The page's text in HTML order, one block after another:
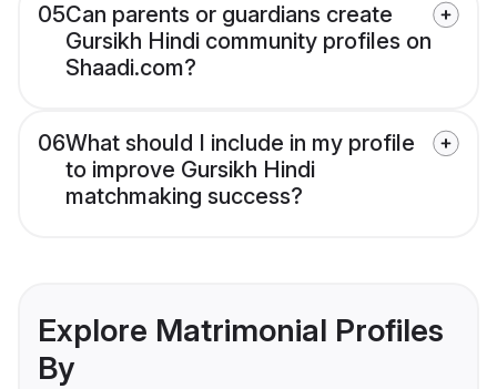
05Can parents or guardians create
Gursikh Hindi community profiles on
Shaadi.com?
06What should I include in my profile
to improve Gursikh Hindi
matchmaking success?
Explore Matrimonial Profiles
By